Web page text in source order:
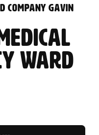
COMPANY GAVIN
WARD